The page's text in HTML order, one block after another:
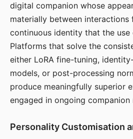
digital companion whose
materially between interactions
continuous identity that the use
Platforms that solve the
either LoRA fine-tuning,
models, or post-processing
produce meaningfully superior
engaged in ongoing companion
Personality Customisation